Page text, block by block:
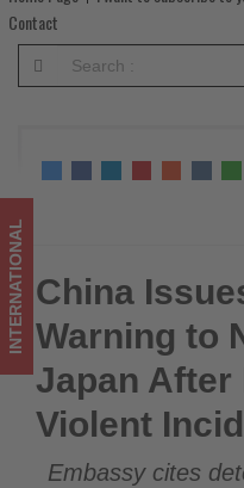
Nationals
in
After
Reported
Violent
Incidents
-
Get
updated
Contact
China Issues Safety Warning to
Reported Violent Incidents
INTERNATIONAL China
Warning to
Japan After
Violent
Embassy cites